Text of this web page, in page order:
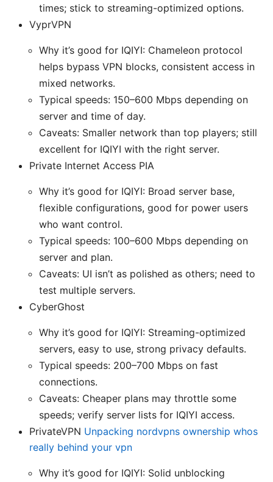
times; stick to streaming-optimized options.
VyprVPN
Why it’s good for IQIYI: Chameleon protocol
helps bypass VPN blocks, consistent access in
mixed networks.
Typical speeds: 150–600 Mbps depending on
server and time of day.
Caveats: Smaller network than top players; still
excellent for IQIYI with the right server.
Private Internet Access PIA
Why it’s good for IQIYI: Broad server base,
flexible configurations, good for power users
who want control.
Typical speeds: 100–600 Mbps depending on
server and plan.
Caveats: UI isn’t as polished as others; need to
test multiple servers.
CyberGhost
Why it’s good for IQIYI: Streaming-optimized
servers, easy to use, strong privacy defaults.
Typical speeds: 200–700 Mbps on fast
connections.
Caveats: Cheaper plans may throttle some
speeds; verify server lists for IQIYI access.
PrivateVPN Unpacking nordvpns ownership whos
really behind your vpn
Why it’s good for IQIYI: Solid unblocking